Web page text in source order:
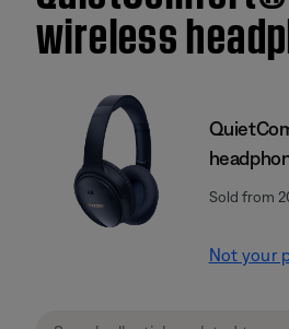
wireless
Sold from
Not your